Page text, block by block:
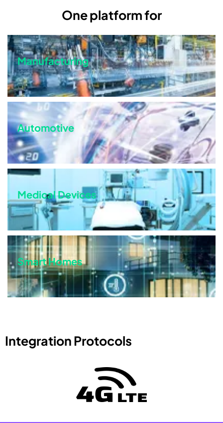
One platform for
Manufacturing
Automotive
Medical Devices
Smart Homes
Integration Protocols